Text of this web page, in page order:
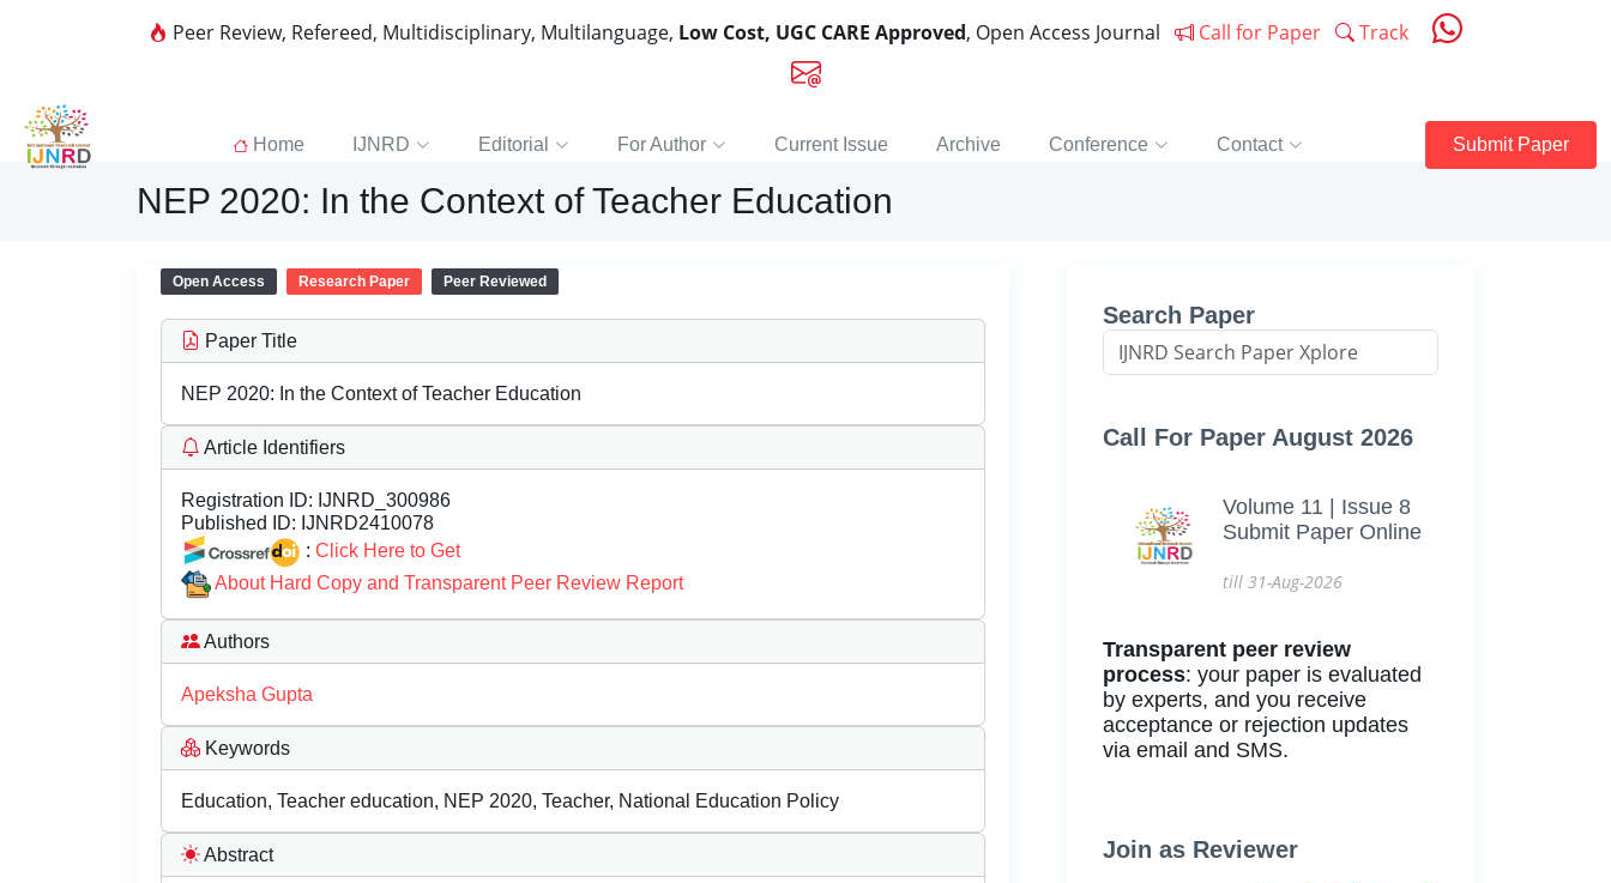
Peer Review, Refereed, Multidisciplinary, Multilanguage, Low Cost, UGC CARE Approved, Open Access Journal Call for Paper Track
Home IJNRD Editorial For Author Current Issue Archive Conference Contact Submit Paper
NEP 2020: In the Context of Teacher Education
Open Access Research Paper Peer Reviewed
Paper Title
NEP 2020: In the Context of Teacher Education
Article Identifiers
Registration ID: IJNRD_300986
Published ID: IJNRD2410078
: Click Here to Get
About Hard Copy and Transparent Peer Review Report
Authors
Apeksha Gupta
Keywords
Education, Teacher education, NEP 2020, Teacher, National Education Policy
Abstract
Search Paper
Call For Paper August 2026
Volume 11 | Issue 8
Submit Paper Online
till 31-Aug-2026
Transparent peer review
process: your paper is evaluated
by experts, and you receive
acceptance or rejection updates
via email and SMS.
Join as Reviewer